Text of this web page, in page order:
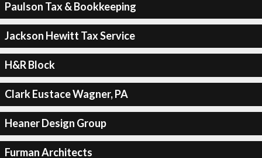
Paulson Tax & Bookkeeping
Jackson Hewitt Tax Service
H&R Block
Clark Eustace Wagner, PA
Heaner Design Group
Furman Architects